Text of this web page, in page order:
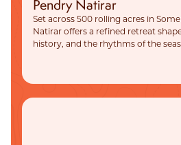
Pendry Natirar
Set across 500 rolling acres in
Natirar offers a refined retreat
history, and the rhythms of the